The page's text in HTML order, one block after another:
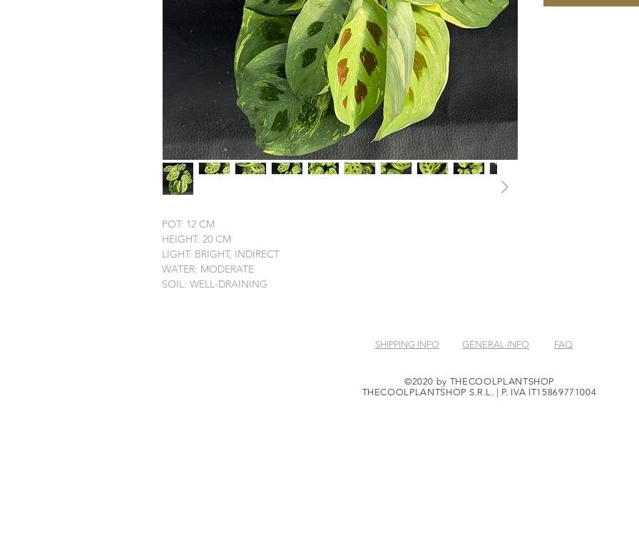
POT: 12 CM
HEIGHT: 20 CM
LIGHT: BRIGHT, INDIRECT
WATER: MODERATE
SOIL: WELL-DRAINING
SHIPPING INFO GENERAL INFO FAQ
©2020 by THECOOLPLANTSHOP
THECOOLPLANTSHOP S.R.L. | P. IVA IT15869771004